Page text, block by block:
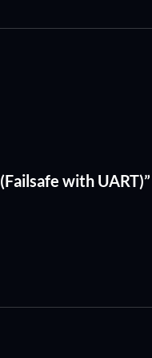
with UART)”